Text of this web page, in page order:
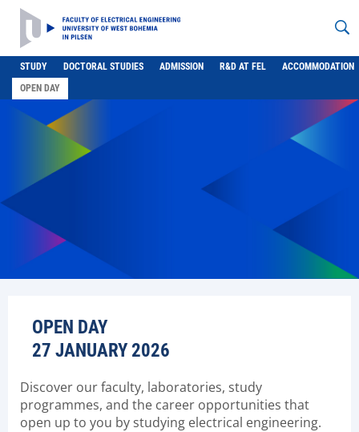
STUDY DOCTORAL STUDIES ADMISSION R&D AT FEL
ACCOMMODATION
OPEN DAY
OPEN DAY
27 JANUARY 2026
Discover our faculty, laboratories, study
programmes, and the career opportunities that
open up to you by studying electrical engineering.